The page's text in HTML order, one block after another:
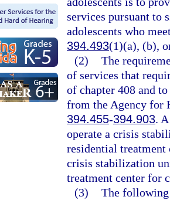
services pursuant to
adolescents who
394.493(1)(a), (b),
(2) The
of services that
of chapter 408 and
from the Agency for
394.455-394.903.
operate a crisis
residential treatment
crisis stabilization
treatment center for
(3) The following